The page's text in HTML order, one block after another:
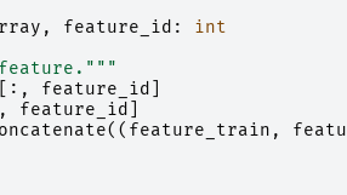
, feature_id :
int
[:, feature_id
feature_id
(( feature_train ,